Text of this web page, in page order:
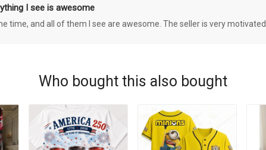
I see is awesome
time, and all of them I see are awesome. The seller is very motivated.
Who bought this also bought